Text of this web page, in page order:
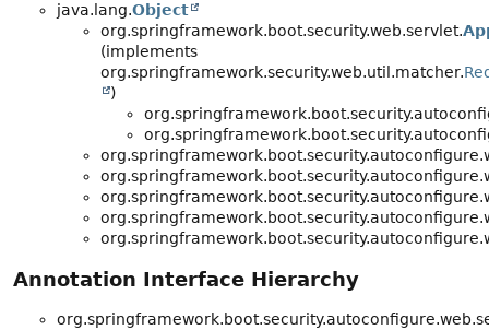
java.lang.Object
org.springframework.boot.security.web.servlet.
(implements
org.springframework.security.web.util.matcher.
)
Annotation Interface Hierarchy